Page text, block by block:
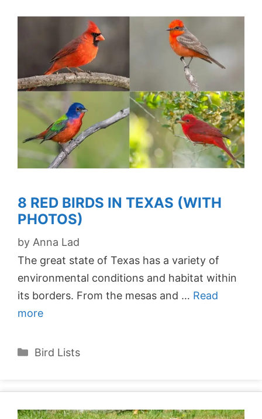
8 RED BIRDS IN TEXAS (WITH
PHOTOS)
by Anna Lad
The great state of Texas has a variety of
environmental conditions and habitat within
its borders. From the mesas and … Read
more
Categories
Bird Lists